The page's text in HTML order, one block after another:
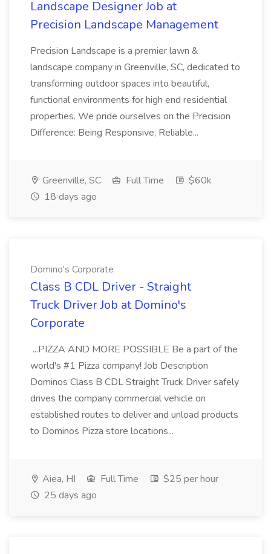
Landscape Designer Job at
Precision Landscape Management
Precision Landscape is a premier lawn &
landscape company in Greenville, SC, dedicated to
transforming outdoor spaces into beautiful,
functional environments for high end residential
properties. We pride ourselves on the Precision
Difference: Being Responsive, Reliable...
Greenville, SC Full Time
$60k
18 days ago
Domino's Corporate
Class B CDL Driver - Straight
Truck Driver Job at Domino's
Corporate
...PIZZA AND MORE POSSIBLE Be a part of the
world's #1 Pizza company! Job Description
Dominos Class B CDL Straight Truck Driver safely
drives the company commercial vehicle on
established routes to deliver and unload products
to Dominos Pizza store locations...
Aiea, HI Full Time
$25 per hour
25 days ago